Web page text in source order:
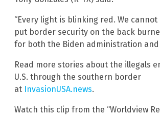
“Every light is blinking red. We
put border security on the back
for both the Biden administration and
Read more stories about the illegals
U.S. through the southern border
at InvasionUSA.news.
Watch this clip from the “Worldview